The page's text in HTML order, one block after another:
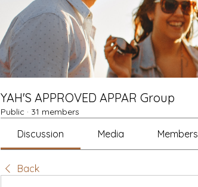
YAH'S APPROVED APPAR Group
Public · 31 members
Discussion Media Members
Back